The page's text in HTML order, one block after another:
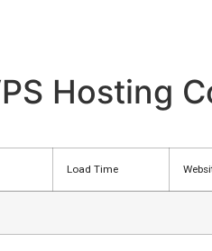
Hosting
Load Time